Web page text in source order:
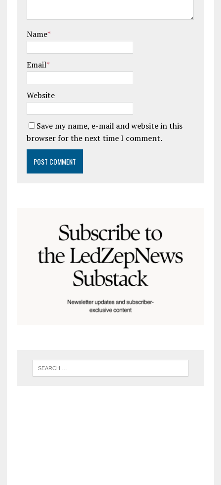
Name*
Email*
Website
Save my name, e-mail and website in this
browser for the next time I comment.